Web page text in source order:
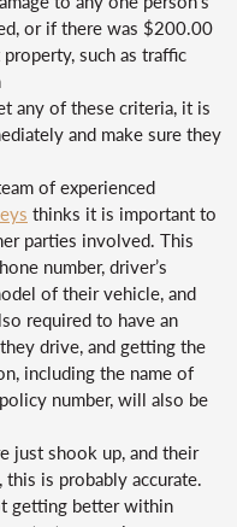
or if there was $200.00
such as traffic
any of these criteria, it is
and make sure they
of experienced
thinks it is important to
parties involved. This
number, driver’s
of their vehicle, and
required to have an
drive, and getting the
including the name of
number, will also be
just shook up, and their
is probably accurate.
getting better within